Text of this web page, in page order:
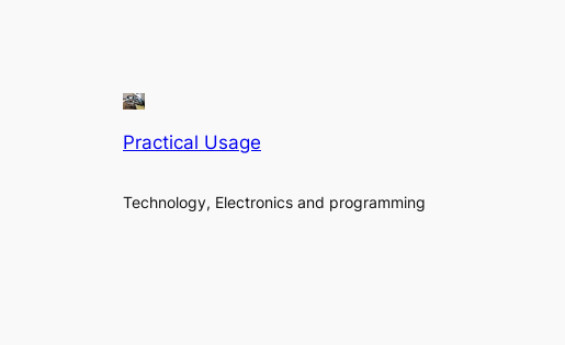
Practical Usage
Technology, Electronics and programming